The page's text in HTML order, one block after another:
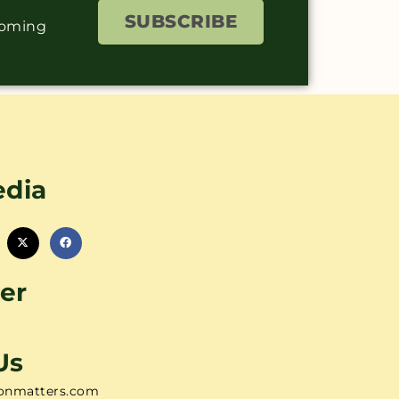
SUBSCRIBE